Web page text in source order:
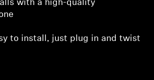
with a high-quality
to install, just plug in and twist